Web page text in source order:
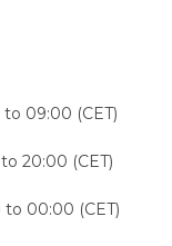
09:00 (CET)
20:00 (CET)
to 00:00 (CET)